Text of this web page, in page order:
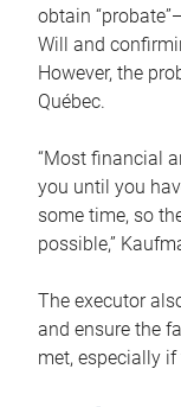
obtain
Will and
However, the
Québec.
“Most financial
you until you
some time, so
possible,”
The executor
and ensure the
met, especially